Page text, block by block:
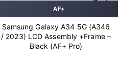
AF+
Samsung Galaxy A34 5G (A346
/ 2023) LCD Assembly +Frame –
Black (AF+ Pro)